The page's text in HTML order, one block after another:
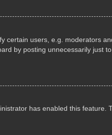
users, e.g. moderators
by posting unnecessarily just
has enabled this